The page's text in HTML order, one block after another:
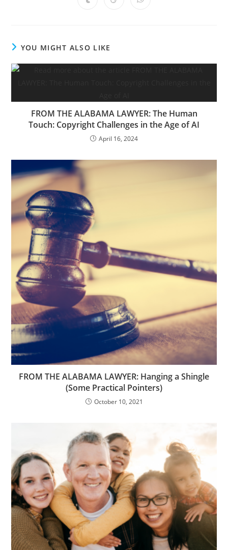
YOU MIGHT ALSO LIKE
FROM THE ALABAMA LAWYER: The Human
Touch: Copyright Challenges in the Age of AI
April 16, 2024
FROM THE ALABAMA LAWYER: Hanging a Shingle
(Some Practical Pointers)
October 10, 2021